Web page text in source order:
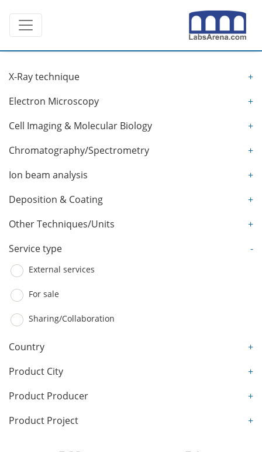
content
Toggle navigation
X-Ray technique
+
Electron Microscopy
+
Cell Imaging & Molecular Biology
+
Chromatography/Spectrometry
+
Ion beam analysis
+
Deposition & Coating
+
Other Techniques/Units
+
Service type
-
External services
For sale
Sharing/Collaboration
Country
+
Product City
+
Product Producer
+
Product Project
+